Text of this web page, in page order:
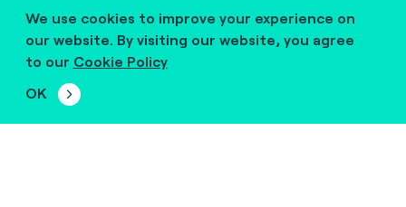
We use cookies to improve your experience on
our website. By visiting our website, you agree
to our Cookie Policy
OK
Copyright © 2020 fime. All rights reserved.
marcom@fime.com